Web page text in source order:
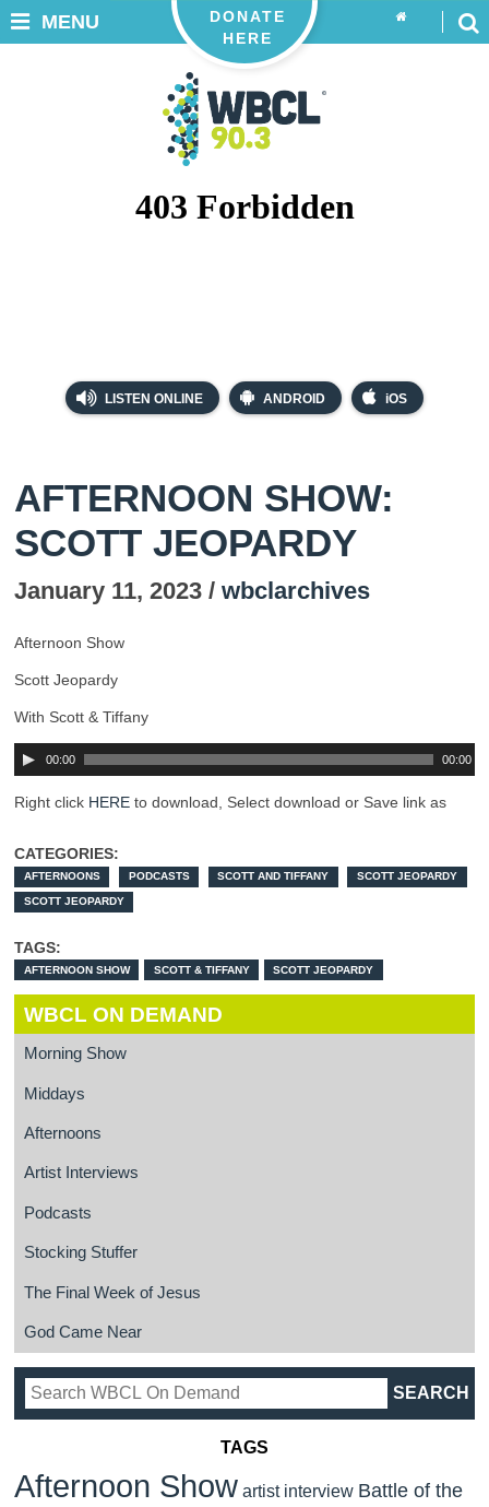
LISTEN ONLINE ANDROID iOS
DONATE
HERE
MENU
AFTERNOON SHOW:
SCOTT JEOPARDY
January 11, 2023 / wbclarchives
Afternoon Show
Scott Jeopardy
With Scott & Tiffany
00:00 00:00
Right click HERE to download, Select download or Save link as
CATEGORIES:
AFTERNOONS PODCASTS SCOTT AND TIFFANY SCOTT JEOPARDY
SCOTT JEOPARDY
TAGS:
AFTERNOON SHOW SCOTT & TIFFANY SCOTT JEOPARDY
WBCL ON DEMAND
Morning Show
Middays
Afternoons
Artist Interviews
Podcasts
Stocking Stuffer
The Final Week of Jesus
God Came Near
TAGS
Afternoon Show artist interview Battle of the